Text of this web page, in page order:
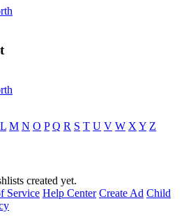
L M N O P Q R S T U V W X Y Z
created yet.
Service Help Center Create Ad Child